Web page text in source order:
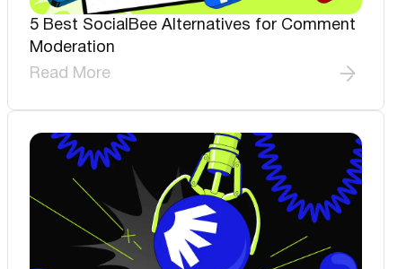
5 Best SocialBee Alternatives for Comment
Moderation
Read More